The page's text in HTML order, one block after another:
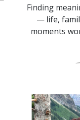
Finding
— life,
moments